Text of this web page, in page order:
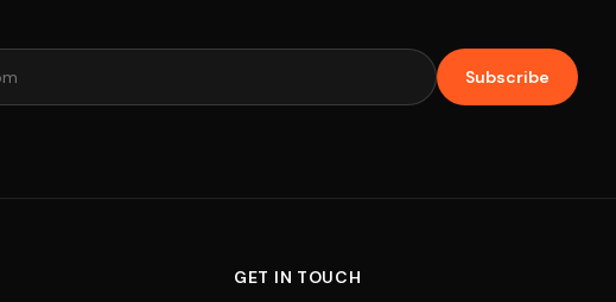
Subscribe
GET IN TOUCH